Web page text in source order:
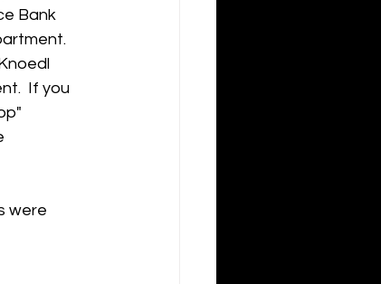
Bank
If you
were